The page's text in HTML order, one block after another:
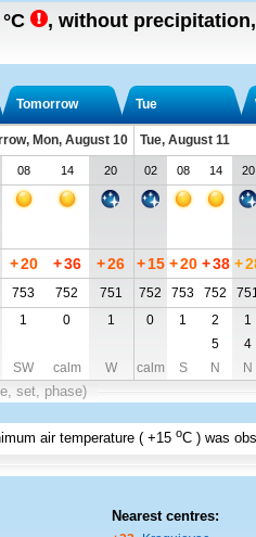
°C , without
Tomorrow Tue
Mon, August 10 Tue, August 11
08 14 20 02 08 14 20
+20 +36 +26 + 15 +20 +38 +
753 752 751 752 753 752
1 0 1 0 1 2 1
5 4
SW calm W calm S N N
set, phase)
air temperature (+15 oC ) was
Nearest centres: